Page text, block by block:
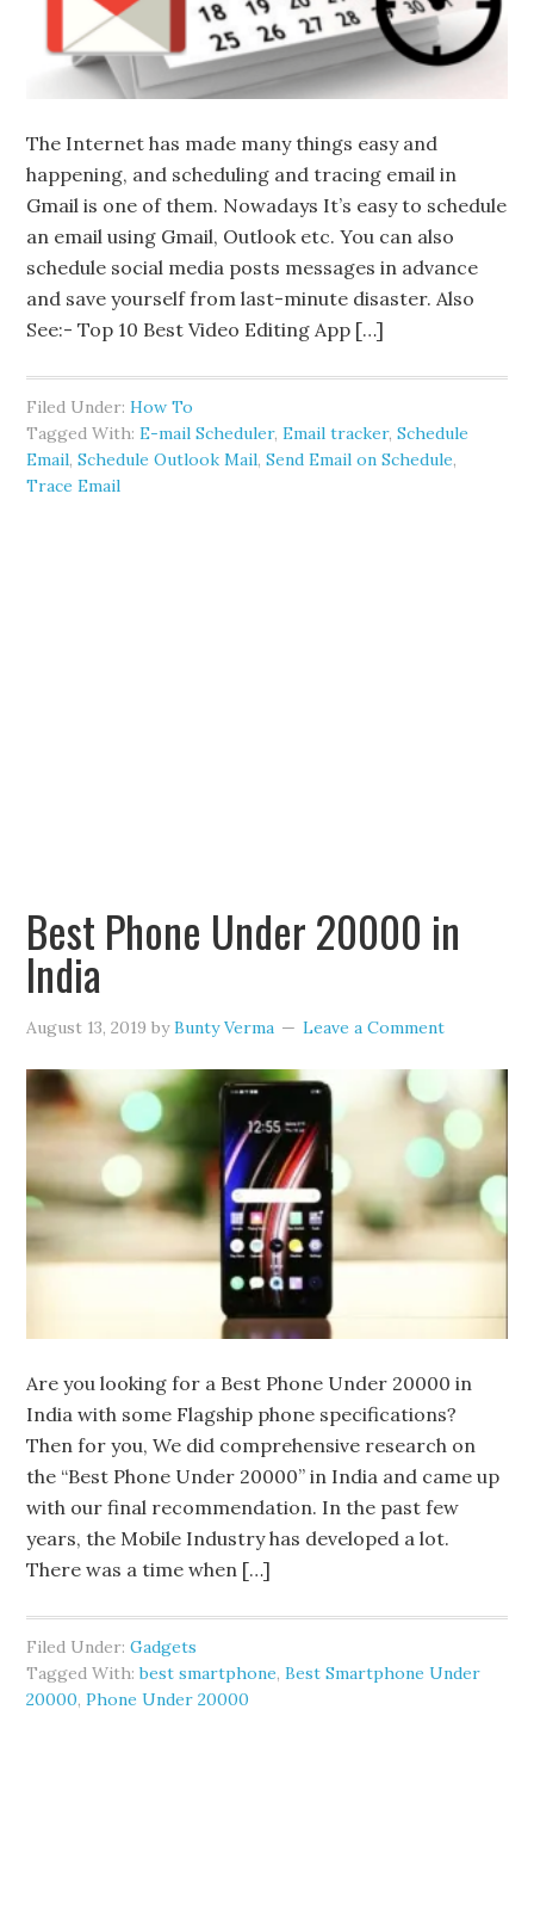
The Internet has made many things easy and
happening, and scheduling and tracing email in
Gmail is one of them. Nowadays It’s easy to schedule
an email using Gmail, Outlook etc. You can also
schedule social media posts messages in advance
and save yourself from last-minute disaster. Also
See:- Top 10 Best Video Editing App […]
Filed Under:How To
Tagged With:E-mail Scheduler,Email tracker,Schedule
Email,Schedule Outlook Mail,Send Email on Schedule,
Trace Email
Best Phone Under 20000 in
India
August 13, 2019 byBunty Verma Leave a Comment
Are you looking for a Best Phone Under 20000 in
India with some Flagship phone specifications?
Then for you, We did comprehensive research on
the “Best Phone Under 20000” in India and came up
with our final recommendation. In the past few
years, the Mobile Industry has developed a lot.
There was a time when […]
Filed Under:Gadgets
Tagged With:best smartphone,Best Smartphone Under
20000,Phone Under 20000